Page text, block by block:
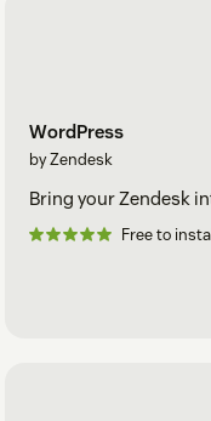
WordPress
by Zendesk
Bring your Zendesk
Free to